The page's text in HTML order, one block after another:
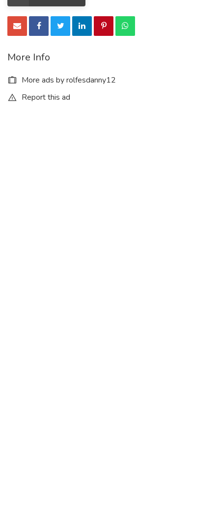
More Info
More ads by rolfesdanny12
Report this ad